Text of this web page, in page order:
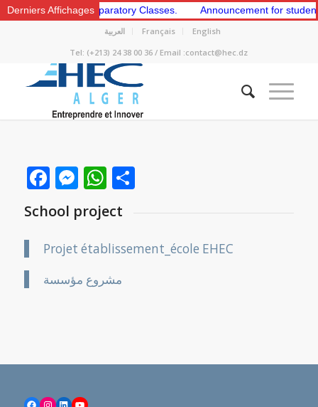
Derniers Affichages
1st and 2nd Preparatory Classes. Announcement for students
العربية Français
English
Tel: (+213) 24 38 00 36 / Email :contact@hec.dz
Facebook
Messenger
WhatsApp
Share
School project
Projet établissement_école EHEC
مشروع مؤسسة
Facebook
Instagram
LinkedInYouTube